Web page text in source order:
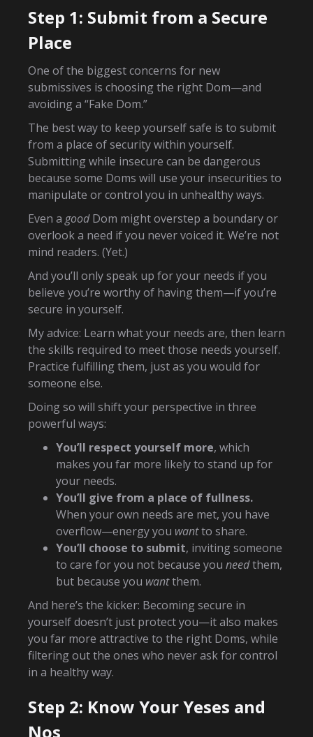
Step 1: Submit from a Secure
Place
One of the biggest concerns for new
submissives is choosing the right Dom—and
avoiding a “Fake Dom.”
The best way to keep yourself safe is to submit
from a place of security within yourself.
Submitting while insecure can be dangerous
because some Doms will use your insecurities to
manipulate or control you in unhealthy ways.
Even a goodDom might overstep a boundary or
overlook a need if you never voiced it. We’re not
mind readers. (Yet.)
And you’ll only speak up for your needs if you
believe you’re worthy of having them—if you’re
secure in yourself.
My advice: Learn what your needs are, then learn
the skills required to meet those needs yourself.
Practice fulfilling them, just as you would for
someone else.
Doing so will shift your perspective in three
powerful ways:
You’ll respect yourself more, which
makes you far more likely to stand up for
your needs.
You’ll give from a place of fullness.
When your own needs are met, you have
overflow—energy you wantto share.
You’ll choose to submit, inviting someone
to care for you not because you needthem,
but because you wantthem.
And here’s the kicker: Becoming secure in
yourself doesn’t just protect you—it also makes
you far more attractive to the right Doms, while
filtering out the ones who never ask for control
in a healthy way.
Step 2: Know Your Yeses and
Nos